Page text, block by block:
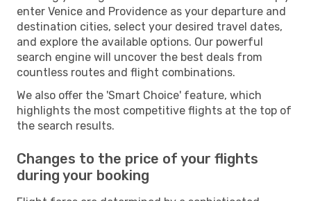
enter Venice and Providence as your departure and
destination cities, select your desired travel dates,
and explore the available options. Our powerful
search engine will uncover the best deals from
countless routes and flight combinations.
We also offer the 'Smart Choice' feature, which
highlights the most competitive flights at the top of
the search results.
Changes to the price of your flights
during your booking